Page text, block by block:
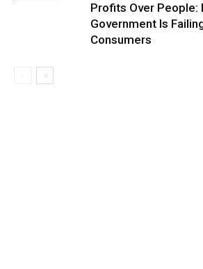
Profits Over People:
Government Is
Consumers